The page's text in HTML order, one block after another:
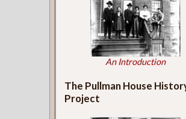
An Introduction
The Pullman House
Project